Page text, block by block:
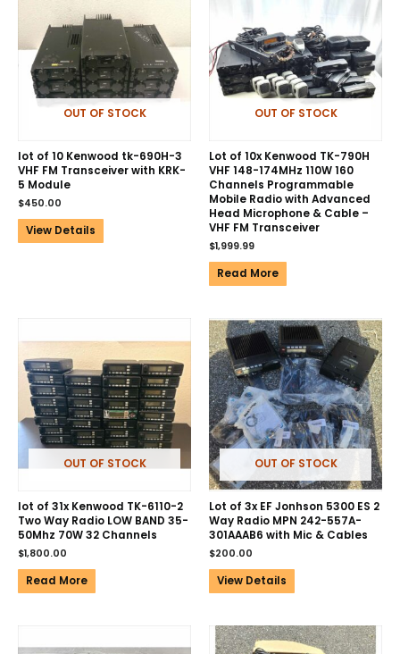
OUT OF STOCK
lot of 10 Kenwood tk-690H-3
VHF FM Transceiver with KRK-
5 Module
$450.00
View Details
OUT OF STOCK
Lot of 10x Kenwood TK-790H
VHF 148-174MHz 110W 160
Channels Programmable
Mobile Radio with Advanced
Head Microphone & Cable –
VHF FM Transceiver
$1,999.99
Read More
OUT OF STOCK
lot of 31x Kenwood TK-6110-2
Two Way Radio LOW BAND 35-
50Mhz 70W 32 Channels
$1,800.00
Read More
OUT OF STOCK
Lot of 3x EF Jonhson 5300 ES 2
Way Radio MPN 242-557A-
301AAAB6 with Mic & Cables
$200.00
View Details